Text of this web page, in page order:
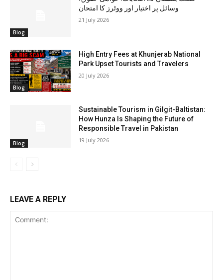
Blog
وسائل پر اختیار اور ووٹرز کا امتحان
21 July 2026
Blog
High Entry Fees at Khunjerab National
Park Upset Tourists and Travelers
20 July 2026
Blog
Sustainable Tourism in Gilgit-Baltistan:
How Hunza Is Shaping the Future of
Responsible Travel in Pakistan
19 July 2026
LEAVE A REPLY